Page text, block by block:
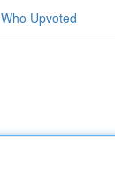
Who Upvoted